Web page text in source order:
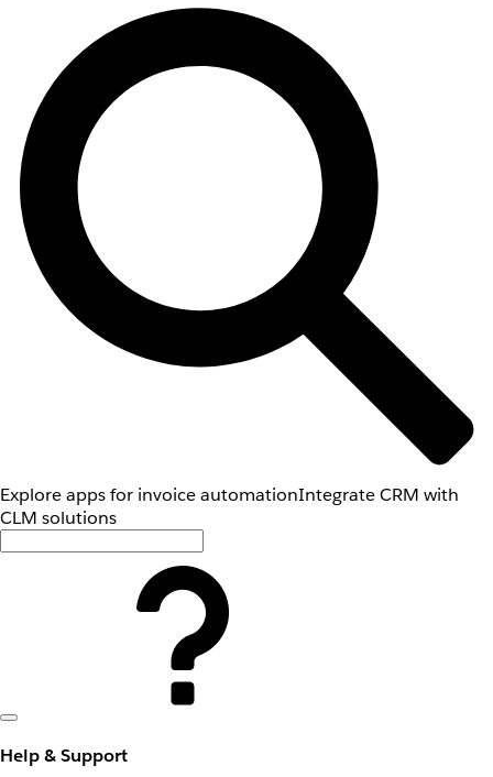
Explore apps for invoice automationIntegrate CRM with
CLM solutions
Help & Support